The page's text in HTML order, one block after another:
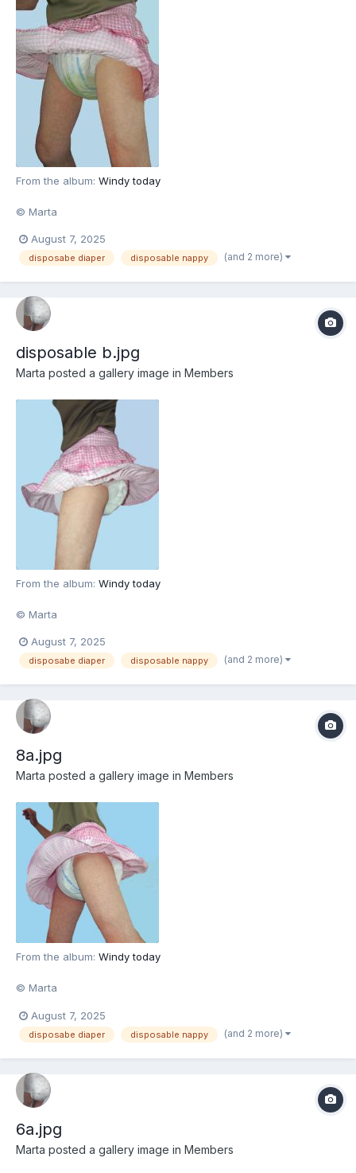
From the album: Windy today
© Marta
August 7, 2025
disposabe diaper disposable nappy (and 2 more)
disposable b.jpg
Marta posted a gallery image in Members
From the album: Windy today
© Marta
August 7, 2025
disposabe diaper disposable nappy (and 2 more)
8a.jpg
Marta posted a gallery image in Members
From the album: Windy today
© Marta
August 7, 2025
disposabe diaper disposable nappy (and 2 more)
6a.jpg
Marta posted a gallery image in Members